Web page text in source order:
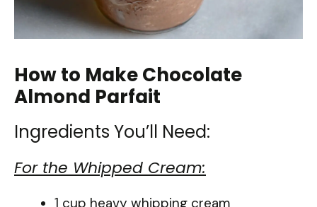
How to Make Chocolate
Almond Parfait
Ingredients You’ll Need:
For the Whipped Cream:
1 cup heavy whipping cream